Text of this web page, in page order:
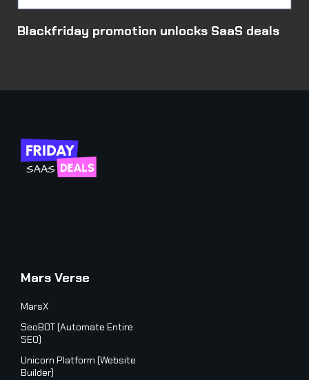
Blackfriday promotion unlocks SaaS deals
Mars Verse
MarsX
SeoBOT (Automate Entire
SEO)
Unicorn Platform (Website
Builder)